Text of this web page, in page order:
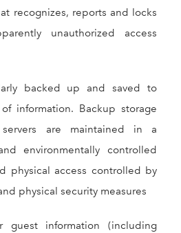
recognizes, reports and locks
unauthorized access
backed up and saved to
information. Backup storage
are maintained in a
environmentally controlled
physical access controlled by
physical security measures
guest information (including